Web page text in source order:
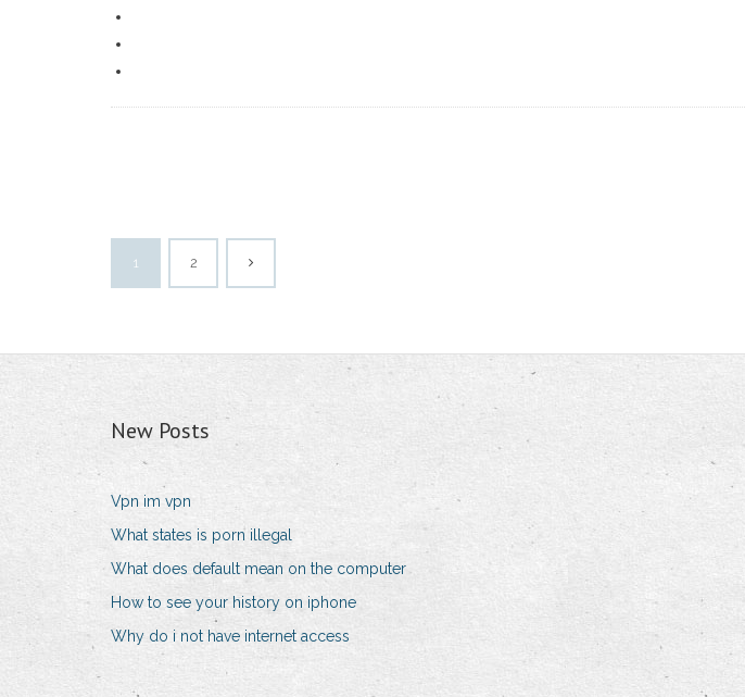
1 2
New Posts
Vpn im vpn
What states is porn illegal
What does default mean on the computer
How to see your history on iphone
Why do i not have internet access